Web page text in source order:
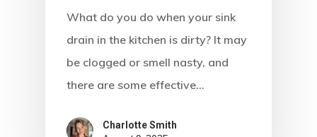
What do you do when your sink
drain in the kitchen is dirty? It may
be clogged or smell nasty, and
there are some effective…
Charlotte Smith